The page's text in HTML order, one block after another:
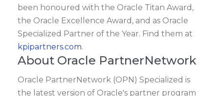
been honoured with the Oracle Titan Award,
the Oracle Excellence Award, and as Oracle
Specialized Partner of the Year. Find them at
kpipartners.com.
About Oracle PartnerNetwork
Oracle PartnerNetwork (OPN) Specialized is
the latest version of Oracle's partner program